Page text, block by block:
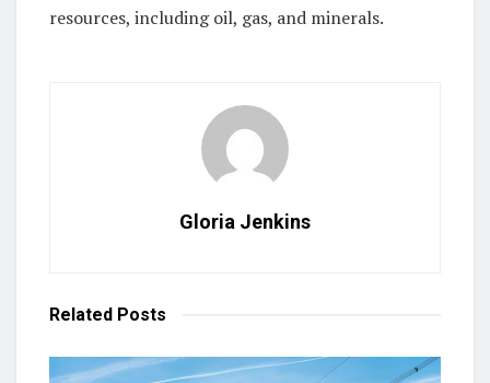
resources, including oil, gas, and minerals.
Gloria Jenkins
Related Posts